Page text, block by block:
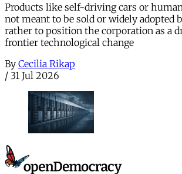
Products like self-driving cars or
not meant to be sold or widely adopted
rather to position the corporation as a
frontier technological change
By Cecilia Rikap
/ 31 Jul 2026